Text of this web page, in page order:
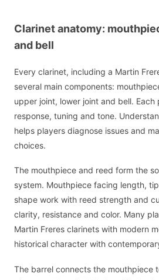
Clarinet anatomy:
and bell
Every clarinet, including a Martin
several main components:
upper joint, lower joint and bell. Each
response, tuning and tone.
helps players diagnose issues and
choices.
The mouthpiece and reed form the
system. Mouthpiece facing length,
shape work with reed strength and
clarity, resistance and color. Many
Martin Freres clarinets with modern
historical character with
The barrel connects the mouthpiece